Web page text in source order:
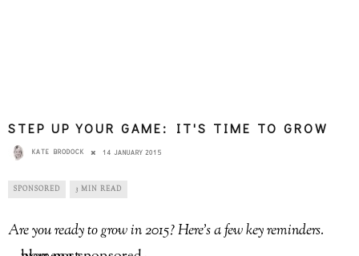
STEP UP YOUR GAME: IT'S TIME TO GROW
KATE BRODOCK 14 JANUARY 2015
SPONSORED 3 MIN READ
Are you ready to grow in 2015? Here’s a few key reminders.